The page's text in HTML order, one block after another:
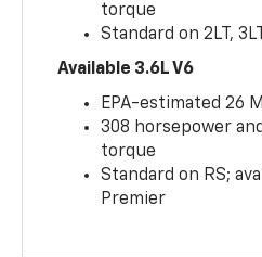
torque
Standard on 2LT,
Available 3.6L V6
EPA-estimated 26
308 horsepower
torque
Standard on RS;
Premier